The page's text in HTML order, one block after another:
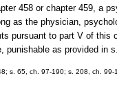
458 or chapter 459, a
as the physician,
pursuant to part V of
punishable as provided in
s. 65, ch. 97-190; s. 208, ch.